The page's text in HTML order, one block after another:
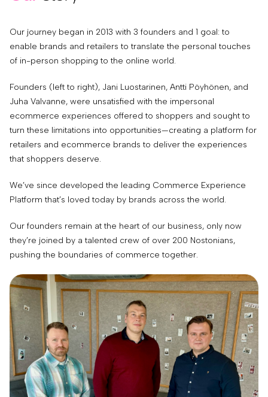
Our journey began in 2013 with 3 founders and 1 goal: to
enable brands and retailers to translate the personal touches
of in-person shopping to the online world.
Founders (left to right), Jani Luostarinen, Antti Pöyhönen, and
Juha Valvanne, were unsatisfied with the impersonal
ecommerce experiences offered to shoppers and sought to
turn these limitations into opportunities—creating a platform for
retailers and ecommerce brands to deliver the experiences
that shoppers deserve.
We’ve since developed the leading Commerce Experience
Platform that’s loved today by brands across the world.
Our founders remain at the heart of our business, only now
they’re joined by a talented crew of over 200 Nostonians,
pushing the boundaries of commerce together.